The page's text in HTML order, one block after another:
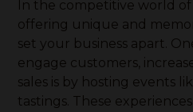
In the competitive world
offering unique and
set your business apart.
engage customers,
sales is by hosting events
tastings. These